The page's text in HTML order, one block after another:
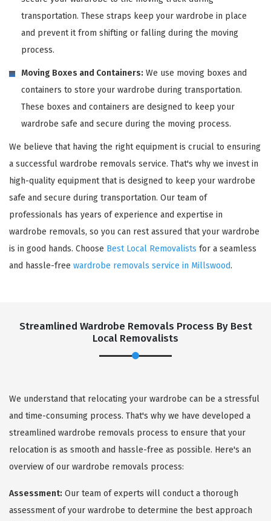
transportation. These straps keep your wardrobe in place
and prevent it from shifting or falling during the moving
process.
Moving Boxes and Containers: We use moving boxes and
containers to store your wardrobe during transportation.
These boxes and containers are designed to keep your
wardrobe safe and secure during the moving process.
We believe that having the right equipment is crucial to ensuring
a successful wardrobe removals service. That's why we invest in
high-quality equipment that is designed to keep your wardrobe
safe and secure during transportation. Our team of
professionals has years of experience and expertise in
wardrobe removals, so you can rest assured that your wardrobe
is in good hands. Choose Best Local Removalists for a seamless
and hassle-free wardrobe removals service in Millswood.
Streamlined Wardrobe Removals Process By Best
Local Removalists
We understand that relocating your wardrobe can be a stressful
and time-consuming process. That's why we have developed a
streamlined wardrobe removals process to ensure that your
relocation is as smooth and hassle-free as possible. Here's an
overview of our wardrobe removals process:
Assessment: Our team of experts will conduct a thorough
assessment of your wardrobe to determine the best approach